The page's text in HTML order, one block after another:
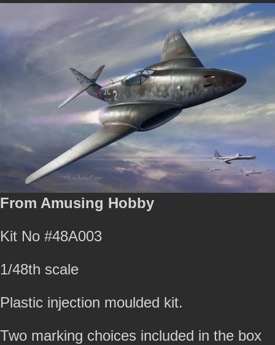
From Amusing Hobby
Kit No #48A003
1/48th scale
Plastic injection moulded kit.
Two marking choices included in the box